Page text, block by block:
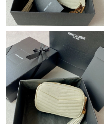
Just Sold: Nina from San
Just Sold: Lily from Paris on
Just Sold: Nate from
Just Sold: Nina from London